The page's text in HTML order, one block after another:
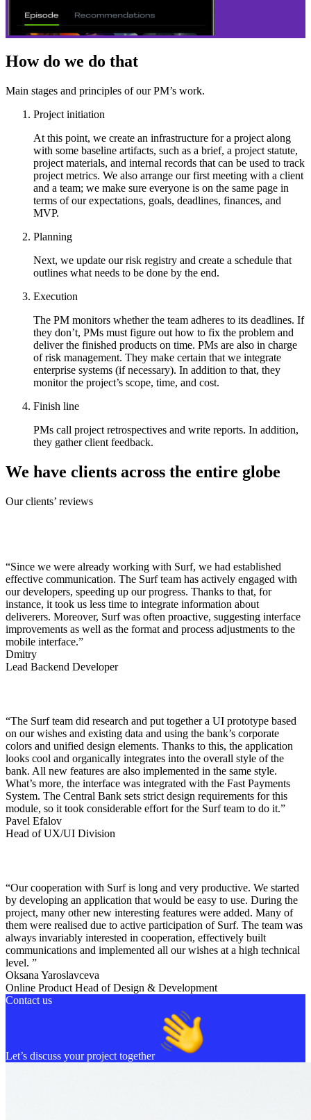
How do we do that
Main stages and principles of our PM’s work.
Project initiation
At this point, we create an infrastructure for a project along
with some baseline artifacts, such as a brief, a project statute,
project materials, and internal records that can be used to track
project metrics. We also arrange our first meeting with a client
and a team; we make sure everyone is on the same page in
terms of our expectations, goals, deadlines, finances, and
MVP.
Planning
Next, we update our risk registry and create a schedule that
outlines what needs to be done by the end.
Execution
The PM monitors whether the team adheres to its deadlines. If
they don’t, PMs must figure out how to fix the problem and
deliver the finished products on time. PMs are also in charge
of risk management. They make certain that we integrate
enterprise systems (if necessary). In addition to that, they
monitor the project’s scope, time, and cost.
Finish line
PMs call project retrospectives and write reports. In addition,
they gather client feedback.
We have clients across the entire globe
Our clients’ reviews
“Since we were already working with Surf, we had established
effective communication. The Surf team has actively engaged with
our developers, speeding up our progress. Thanks to that, for
instance, it took us less time to integrate information about
deliverers. Moreover, Surf was often proactive, suggesting interface
improvements as well as the format and process adjustments to the
mobile interface.”
Dmitry
Lead Backend Developer
“The Surf team did research and put together a UI prototype based
on our wishes and existing data and using the bank’s corporate
colors and unified design elements. Thanks to this, the application
looks cool and organically integrates into the overall style of the
bank. All new features are also implemented in the same style.
What’s more, the interface was integrated with the Fast Payments
System. The Central Bank sets strict design requirements for this
module, so it took considerable effort for the Surf team to do it.”
Pavel Efalov
Head of UX/UI Division
“Our cooperation with Surf is long and very productive. We started
by developing an application that would be easy to use. During the
project, many other new interesting features were added. Many of
them were realised due to active participation of Surf. The team was
always invariably interested in cooperation, effectively built
communications and implemented all our wishes at a high technical
level. ”
Oksana Yaroslavceva
Online Product Head of Design & Development
Contact us
Let’s discuss your project together